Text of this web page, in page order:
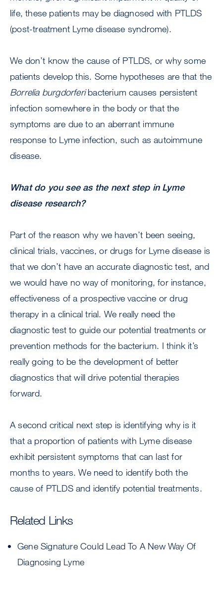
life, these patients may be diagnosed with PTLDS
(post-treatment Lyme disease syndrome).
We don’t know the cause of PTLDS, or why some
patients develop this. Some hypotheses are that the
Borrelia burgdorferibacterium causes persistent
infection somewhere in the body or that the
symptoms are due to an aberrant immune
response to Lyme infection, such as autoimmune
disease.
What do you see as the next step in Lyme
disease research?
Part of the reason why we haven’t been seeing,
clinical trials, vaccines, or drugs for Lyme disease is
that we don’t have an accurate diagnostic test, and
we would have no way of monitoring, for instance,
effectiveness of a prospective vaccine or drug
therapy in a clinical trial. We really need the
diagnostic test to guide our potential treatments or
prevention methods for the bacterium. I think it’s
really going to be the development of better
diagnostics that will drive potential therapies
forward.
A second critical next step is identifying why is it
that a proportion of patients with Lyme disease
exhibit persistent symptoms that can last for
months to years. We need to identify both the
cause of PTLDS and identify potential treatments.
Related Links
Gene Signature Could Lead To A New Way Of
Diagnosing Lyme